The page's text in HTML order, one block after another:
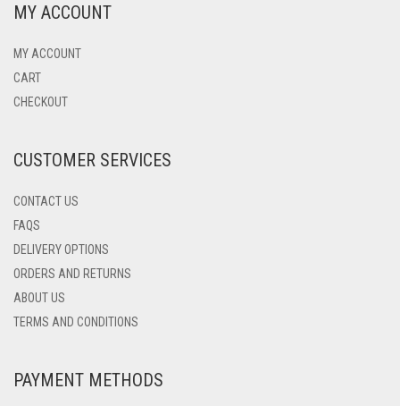
MY ACCOUNT
MY ACCOUNT
CART
CHECKOUT
CUSTOMER SERVICES
CONTACT US
FAQS
DELIVERY OPTIONS
ORDERS AND RETURNS
ABOUT US
TERMS AND CONDITIONS
PAYMENT METHODS